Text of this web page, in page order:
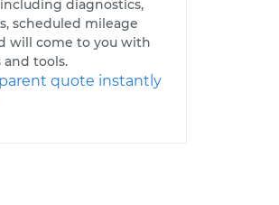
diagnostics,
scheduled mileage
will come to you with
and tools.
quote instantly